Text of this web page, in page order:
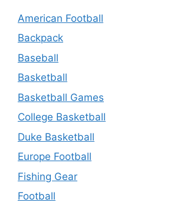
American Football
Backpack
Baseball
Basketball
Basketball Games
College Basketball
Duke Basketball
Europe Football
Fishing Gear
Football